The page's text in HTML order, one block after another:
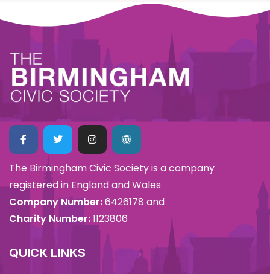
The Birmingham Civic Society is a company
registered in England and Wales
Company Number:6426178 and
Charity Number:1123806
QUICK LINKS